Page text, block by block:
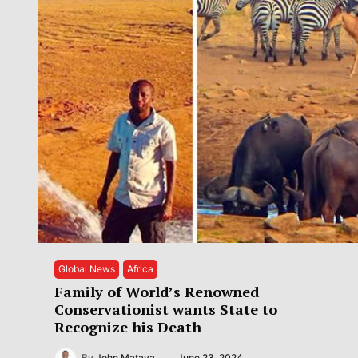
Global News Africa
Family of World’s Renowned
Conservationist wants State to
Recognize his Death